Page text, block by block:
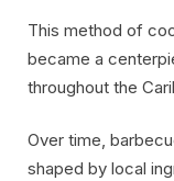
This method of
became a
throughout the
Over time,
shaped by local